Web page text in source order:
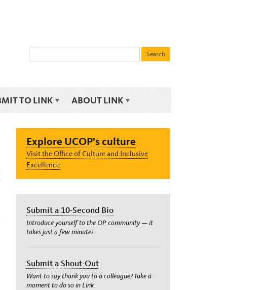
TO LINK ABOUT LINK
Explore UCOP’s culture
Visit the Office of Culture and Inclusive
Excellence
Submit a 10-Second Bio
Introduce yourself to the OP community — it
takes just a few minutes.
Submit a Shout-Out
Want to say thank you to a colleague? Take a
moment to do so in Link.